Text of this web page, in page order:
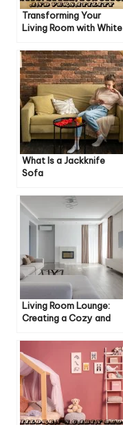
Transforming Your
Living Room with White
and Versatility
What Is a Jackknife
Sofa
Living Room Lounge:
Creating a Cozy and